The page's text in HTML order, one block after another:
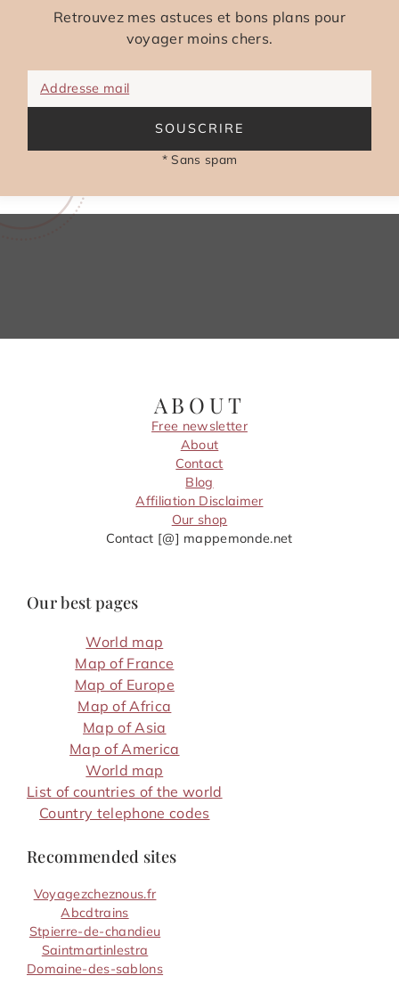
Retrouvez mes astuces et bons plans pour
voyager moins chers.
Addresse mail
SOUSCRIRE
* Sans spam
ABOUT
Free newsletter
About
Contact
Blog
Affiliation Disclaimer
Our shop
Contact [@] mappemonde.net
Our best pages
World map
Map of France
Map of Europe
Map of Africa
Map of Asia
Map of America
World map
List of countries of the world
Country telephone codes
Recommended sites
Voyagezcheznous.fr
Abcdtrains
Stpierre-de-chandieu
Saintmartinlestra
Domaine-des-sablons